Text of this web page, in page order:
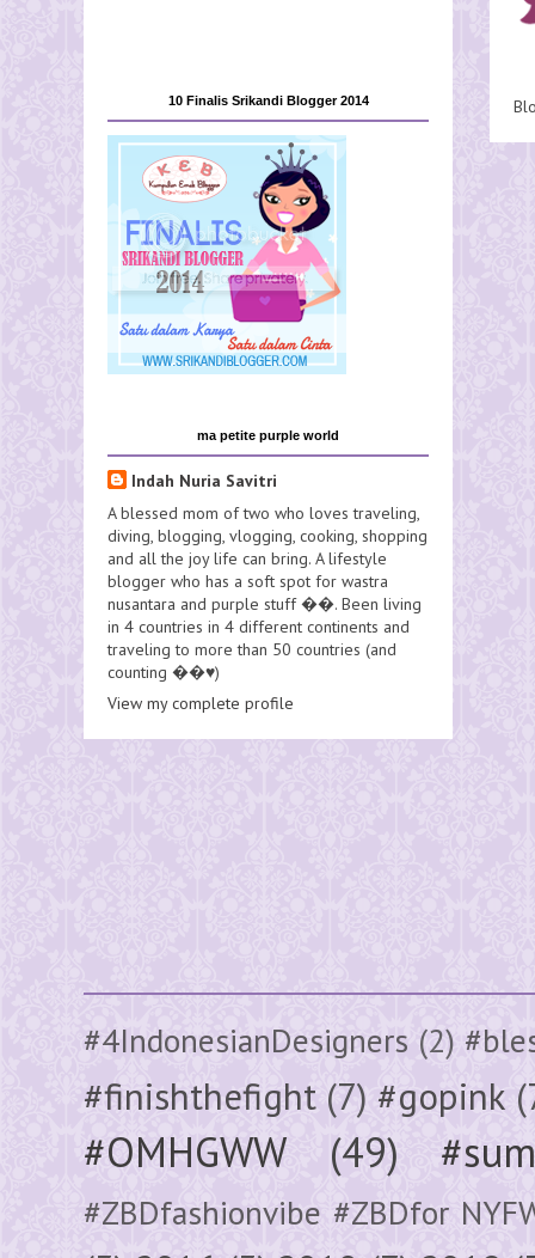
10 Finalis Srikandi Blogger 2014
ma petite purple world
Indah Nuria Savitri
A blessed mom of two who loves traveling,
diving, blogging, vlogging, cooking, shopping
and all the joy life can bring. A lifestyle
blogger who has a soft spot for wastra
nusantara and purple stuff ��. Been living
in 4 countries in 4 different continents and
traveling to more than 50 countries (and
counting ��♥️)
View my complete profile
#4IndonesianDesigners (2)
#finishthefight (7) #gopink
#OMHGWW (49)
#ZBDfashionvibe #ZBDfor